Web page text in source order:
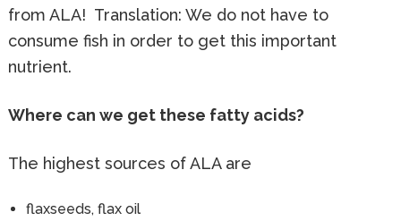
from ALA! Translation: We do not have to
consume fish in order to get this important
nutrient.
Where can we get these fatty acids?
The highest sources of ALA are
flaxseeds, flax oil